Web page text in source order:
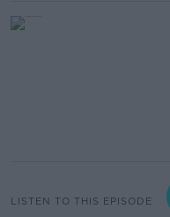
LISTEN TO THIS EPISODE